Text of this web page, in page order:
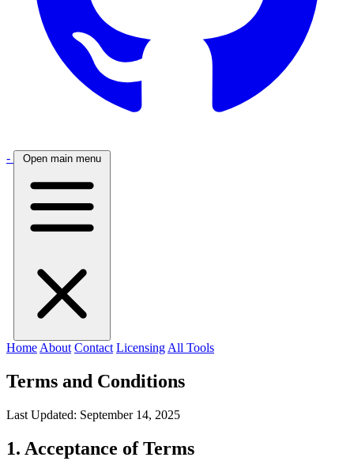
- Open main menu
Home About Contact Licensing All Tools
Terms and Conditions
Last Updated: September 14, 2025
1. Acceptance of Terms